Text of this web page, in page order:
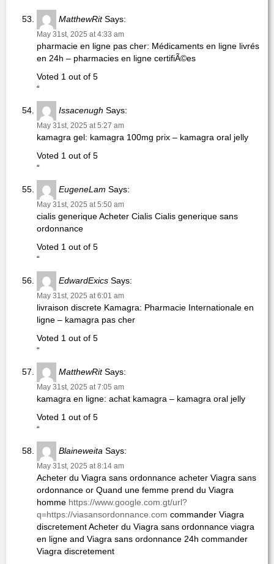
MatthewRitSays:
May 31st, 2025 at 4:33 am
pharmacie en ligne pas cher: Médicaments en ligne livrés
en 24h – pharmacies en ligne certifiÃ©es
Voted 1 out of 5
“
Issacenugh Says:
May 31st, 2025 at 5:27 am
kamagra gel: kamagra 100mg prix – kamagra oral jelly
Voted 1 out of 5
“
EugeneLam Says:
May 31st, 2025 at 5:50 am
cialis generique Acheter Cialis Cialis generique sans
ordonnance
Voted 1 out of 5
“
EdwardExics Says:
May 31st, 2025 at 6:01 am
livraison discrete Kamagra: Pharmacie Internationale en
ligne – kamagra pas cher
Voted 1 out of 5
“
MatthewRitSays:
May 31st, 2025 at 7:05 am
kamagra en ligne: achat kamagra – kamagra oral jelly
Voted 1 out of 5
“
Blaineweita Says:
May 31st, 2025 at 8:14 am
Acheter du Viagra sans ordonnance acheter Viagra sans
ordonnance or Quand une femme prend du Viagra
homme https://www.google.com.gt/url?
q=https://viasansordonnance.com commander Viagra
discretement Acheter du Viagra sans ordonnance viagra
en ligne and Viagra sans ordonnance 24h commander
Viagra discretement